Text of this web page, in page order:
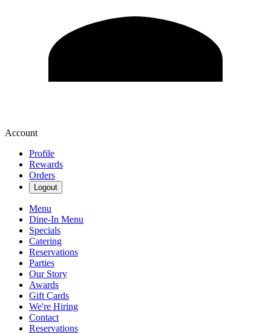
Account
Profile
Rewards
Orders
Logout
Menu
Dine-In Menu
Specials
Catering
Reservations
Parties
Our Story
Awards
Gift Cards
We're Hiring
Contact
Reservations